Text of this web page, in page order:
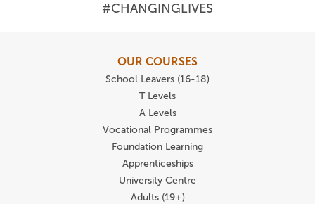
#CHANGINGLIVES
OUR COURSES
School Leavers (16-18)
T Levels
A Levels
Vocational Programmes
Foundation Learning
Apprenticeships
University Centre
Adults (19+)